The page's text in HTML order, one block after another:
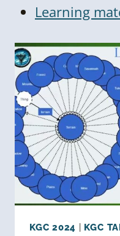
Learning
KGC 2024 KGC